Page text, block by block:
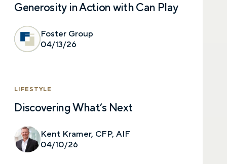
Generosity in Action with Can Play
Foster Group
04/13/26
LIFESTYLE
Discovering What’s Next
Kent Kramer, CFP, AIF
04/10/26